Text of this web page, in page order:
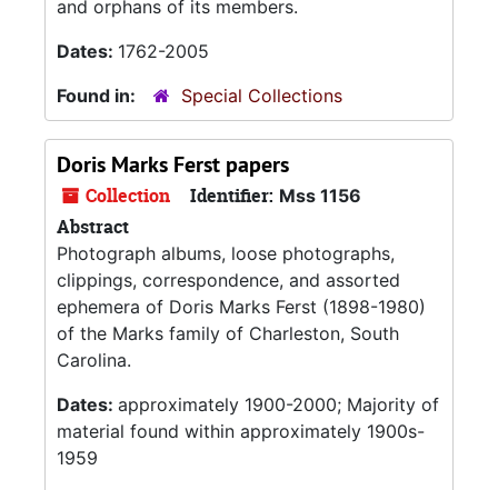
and orphans of its members.
Dates: 1762-2005
Found in:
Special Collections
Doris Marks Ferst papers
Collection Identifier: Mss 1156
Abstract
Photograph albums, loose photographs,
clippings, correspondence, and assorted
ephemera of Doris Marks Ferst (1898-1980)
of the Marks family of Charleston, South
Carolina.
Dates: approximately 1900-2000; Majority of
material found within approximately 1900s-
1959